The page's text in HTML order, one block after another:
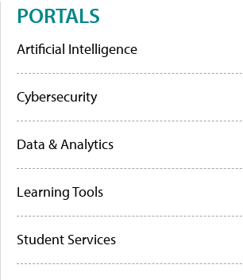
PORTALS
Artificial Intelligence
Cybersecurity
Data & Analytics
Learning Tools
Student Services